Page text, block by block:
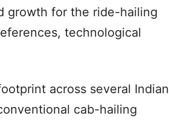
growth for the ride-hailing
technological
across several Indian
cab-hailing